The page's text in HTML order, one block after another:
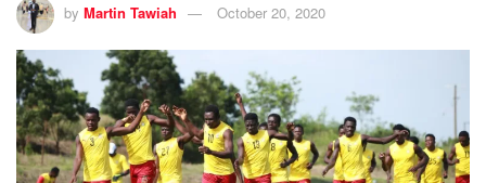
by Martin Tawiah October 20, 2020